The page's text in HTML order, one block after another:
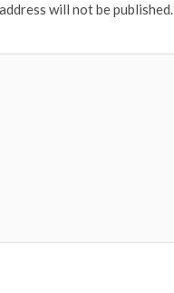
will not be published.